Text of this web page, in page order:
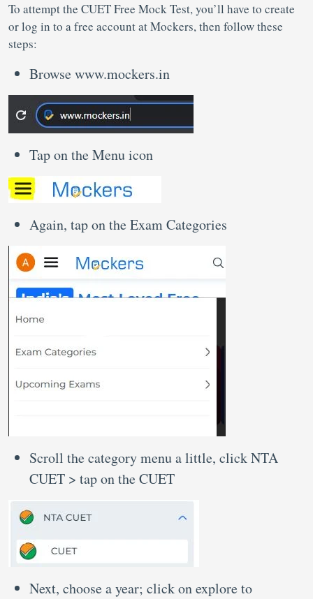
To attempt the CUET Free Mock Test, you’ll have to create
or log in to a free account at Mockers, then follow these
steps:
Browse www.mockers.in
Tap on the Menu icon
Again, tap on the Exam Categories
Scroll the category menu a little, click NTA
CUET > tap on the CUET
Next, choose a year; click on explore to